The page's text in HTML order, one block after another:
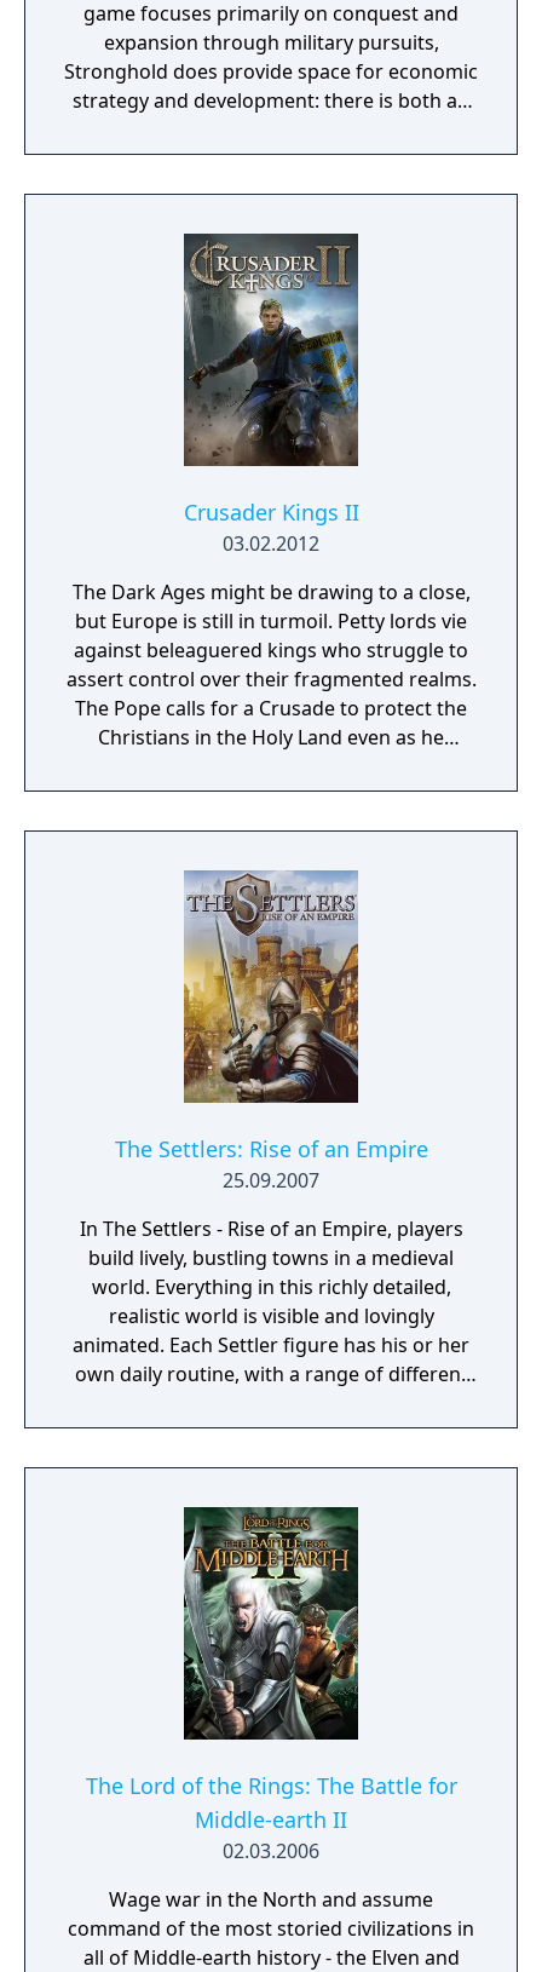
game focuses primarily on conquest and
expansion through military pursuits,
Stronghold does provide space for economic
strategy and development: there is both an
played and both are discussed in the game
manual. The game takes place in Medieval
since there is sometimes no time limit,
scenarios can continue to hundreds of years
beyond this date.
Crusader Kings II
03.02.2012
The Dark Ages might be drawing to a close,
but Europe is still in turmoil. Petty lords vie
against beleaguered kings who struggle to
assert control over their fragmented realms.
The Pope calls for a Crusade to protect the
Christians in the Holy Land even as he
investiture of bishops - and their riches. Now
is the time for greatness. Expand your
dynasty. Fill your coffers, appoint vassals,
root out traitors and heretics, introduce laws
and interact with hundreds of nobles, each
with their own agenda. A good lord will
always need friends to support him. But
beware, as loyal vassals can quickly turn to
bitter rivals, and some might not be as
reliable as they seem... Stand ready, and
whispers your name in awe. Do you have
what it takes to become a Crusader King?
defining periods in world history in an
experience crafted by the masters of Grand
Strategy. Medieval Europe is brought to life
in this epic game of knights, schemes, and
thrones...
The Settlers: Rise of an Empire
25.09.2007
In The Settlers - Rise of an Empire, players
build lively, bustling towns in a medieval
world. Everything in this richly detailed,
realistic world is visible and lovingly
animated. Each Settler figure has his or her
own daily routine, with a range of different
at all times. The ultimate objective of the
game is to expand your empire and become
ever greater efforts, develop a flourishing
economy, satisfy the needs of your citizens,
and protect your people from danger!
The Lord of the Rings: The Battle for
Middle-earth II
02.03.2006
Wage war in the North and assume
command of the most storied civilizations in
all of Middle-earth history - the Elven and